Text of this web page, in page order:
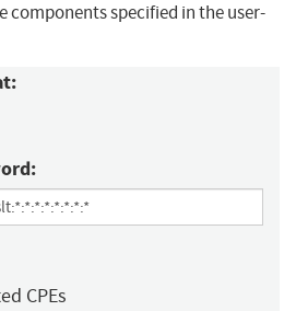
components specified in the user-
CPEs